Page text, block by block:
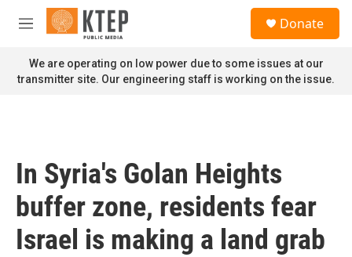
Skip to main content
M
n
u
Donate
We are operating on low power due to some issues at our
transmitter site. Our engineering staff is working on the issue.
In Syria's Golan Heights
buffer zone, residents fear
Israel is making a land grab